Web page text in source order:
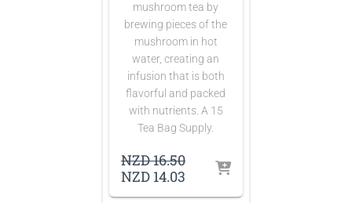
mushroom tea by
brewing pieces of the
mushroom in hot
water, creating an
infusion that is both
flavorful and packed
with nutrients. A 15
Tea Bag Supply.
NZD16.50Original
price
was:
NZD14.03Current
price